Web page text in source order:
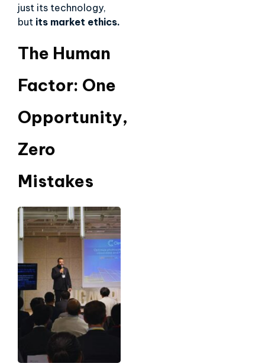
just its technology,
but its market ethics.
The Human
Factor: One
Opportunity,
Zero
Mistakes